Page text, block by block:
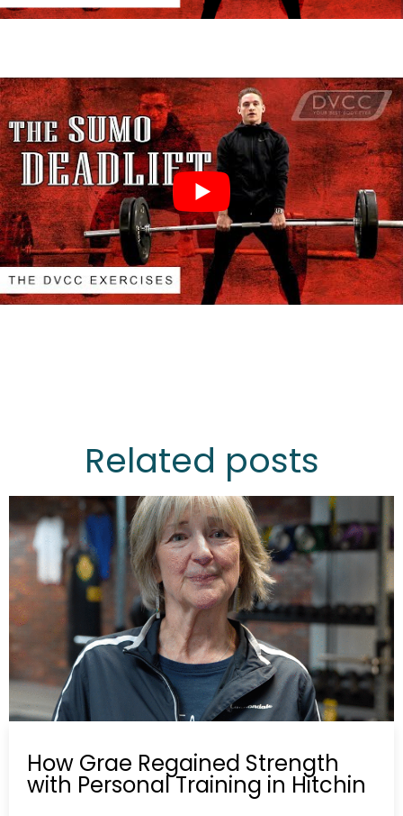
Related posts
How Grae Regained Strength
with Personal Training in Hitchin